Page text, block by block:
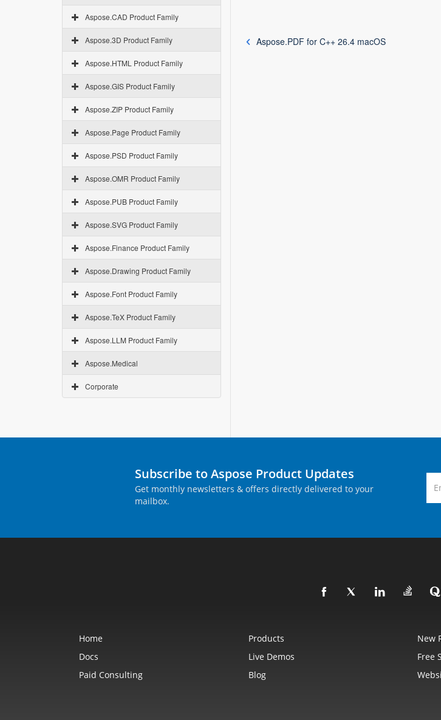
Aspose.CAD Product Family
Aspose.3D Product Family
Aspose.HTML Product Family
Aspose.GIS Product Family
Aspose.ZIP Product Family
Aspose.Page Product Family
Aspose.PSD Product Family
Aspose.OMR Product Family
Aspose.PUB Product Family
Aspose.SVG Product Family
Aspose.Finance Product Family
Aspose.Drawing Product Family
Aspose.Font Product Family
Aspose.TeX Product Family
Aspose.LLM Product Family
Aspose.Medical
Corporate
Aspose.PDF for C++ 26.4 macOS
Subscribe to Aspose Product Updates
Get monthly newsletters & offers directly delivered to your
mailbox.
Home Products New
Docs
Live Demos Free
Paid Consulting
Blog